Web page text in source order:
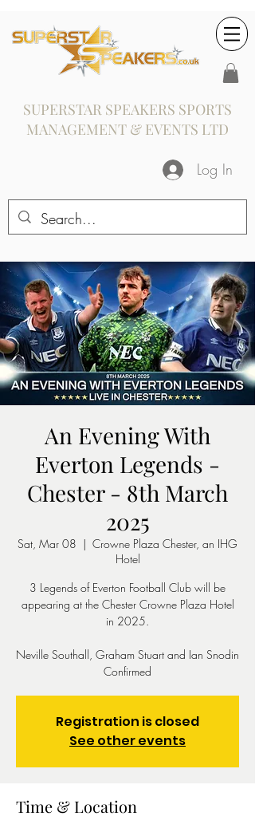
SUPERSTAR SPEAKERS SPORTS
MANAGEMENT & EVENTS LTD
Log In
An Evening With
Everton Legends -
Chester - 8th March
2025
Sat, Mar 08
  |
Crowne Plaza Chester, an IHG
Hotel
3 Legends of Everton Football Club will be
appearing at the Chester Crowne Plaza Hotel
in 2025.
Neville Southall, Graham Stuart and Ian Snodin
Confirmed
Registration is closed
See other events
Time & Location